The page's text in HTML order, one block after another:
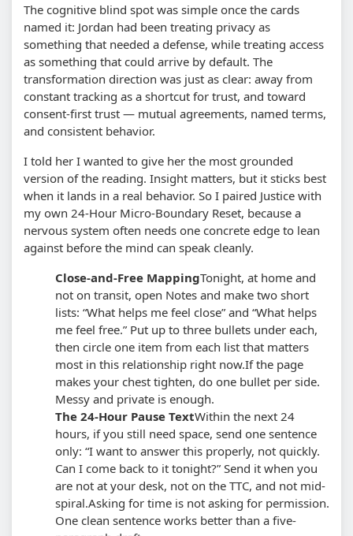
The cognitive blind spot was simple once the cards
named it: Jordan had been treating privacy as
something that needed a defense, while treating access
as something that could arrive by default. The
transformation direction was just as clear: away from
constant tracking as a shortcut for trust, and toward
consent-first trust — mutual agreements, named terms,
and consistent behavior.
I told her I wanted to give her the most grounded
version of the reading. Insight matters, but it sticks best
when it lands in a real behavior. So I paired Justice with
my own 24-Hour Micro-Boundary Reset, because a
nervous system often needs one concrete edge to lean
against before the mind can speak cleanly.
Close-and-Free MappingTonight, at home and
not on transit, open Notes and make two short
lists: “What helps me feel close” and “What helps
me feel free.” Put up to three bullets under each,
then circle one item from each list that matters
most in this relationship right now.If the page
makes your chest tighten, do one bullet per side.
Messy and private is enough.
The 24-Hour Pause TextWithin the next 24
hours, if you still need space, send one sentence
only: “I want to answer this properly, not quickly.
Can I come back to it tonight?” Send it when you
are not at your desk, not on the TTC, and not mid-
spiral.Asking for time is not asking for permission.
One clean sentence works better than a five-